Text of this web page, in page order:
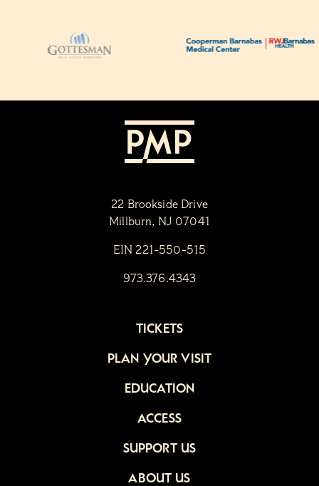
22 Brookside Drive
Millburn, NJ 07041
EIN 221-550-515
973.376.4343
TICKETS
PLAN YOUR VISIT
EDUCATION
ACCESS
SUPPORT US
ABOUT US